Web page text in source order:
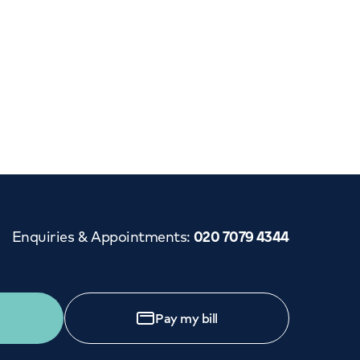
Enquiries & Appointments: 020 7079 4344
Pay my bill